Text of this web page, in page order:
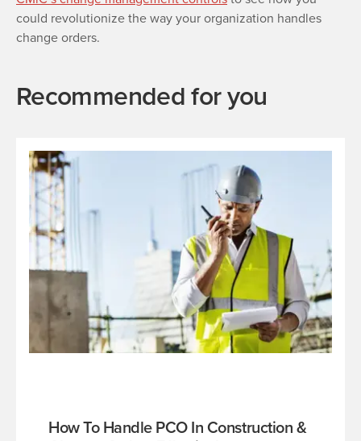
could revolutionize the way your organization handles
change orders.
Recommended for you
How To Handle PCO In Construction &